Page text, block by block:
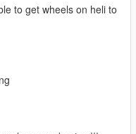
to get wheels on heli to